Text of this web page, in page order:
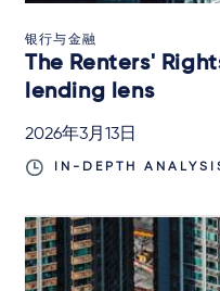
银行与金融
The Renters'
lending lens
2026年3月13日
IN-DEPTH